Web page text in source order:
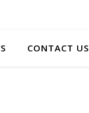
CONTACT US